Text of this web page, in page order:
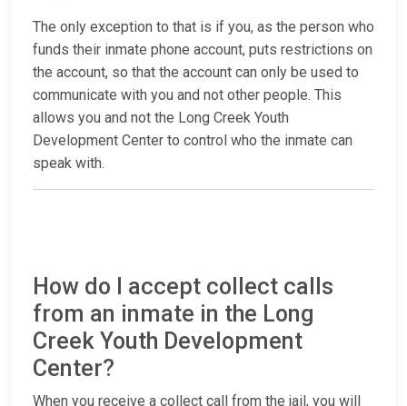
The only exception to that is if you, as the person who
funds their inmate phone account, puts restrictions on
the account, so that the account can only be used to
communicate with you and not other people. This
allows you and not the Long Creek Youth
Development Center to control who the inmate can
speak with.
How do I accept collect calls
from an inmate in the Long
Creek Youth Development
Center?
When you receive a collect call from the jail, you will